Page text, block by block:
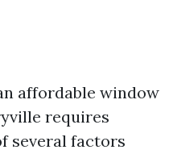
affordable window
requires
several factors